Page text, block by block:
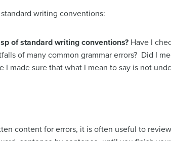
writing conventions:
of standard writing conventions? Have I
of many common grammar errors? Did I
I made sure that what I mean to say is not
content for errors, it is often useful to